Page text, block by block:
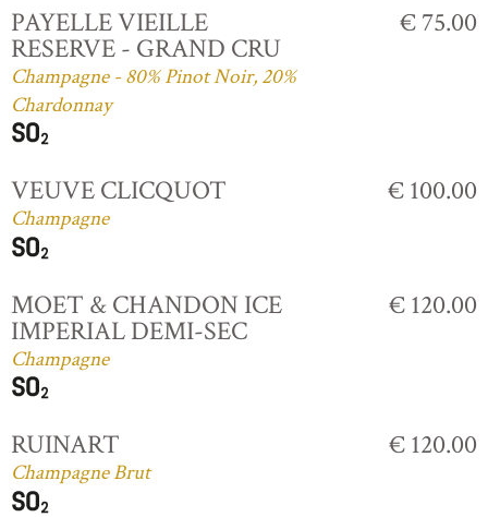
PAYELLE VIEILLE
RESERVE - GRAND CRU
Champagne - 80% Pinot Noir, 20%
Chardonnay
€ 75.00
VEUVE CLICQUOT
Champagne
€ 100.00
MOET & CHANDON ICE
IMPERIAL DEMI-SEC
Champagne
€ 120.00
RUINART
Champagne Brut
€ 120.00